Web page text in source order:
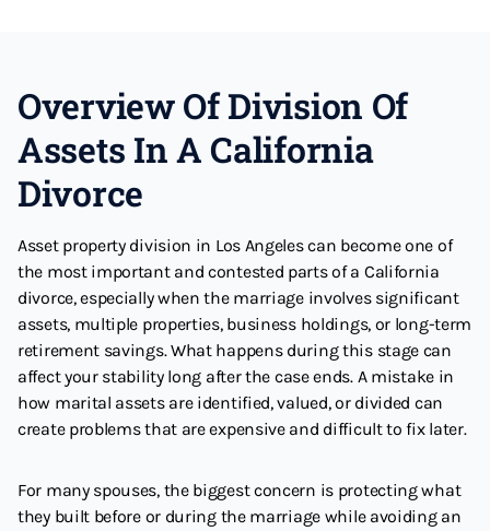
Overview Of Division Of
Assets In A California
Divorce
Asset property division in Los Angeles can become one of
the most important and contested parts of a California
divorce, especially when the marriage involves significant
assets, multiple properties, business holdings, or long-term
retirement savings. What happens during this stage can
affect your stability long after the case ends. A mistake in
how marital assets are identified, valued, or divided can
create problems that are expensive and difficult to fix later.
For many spouses, the biggest concern is protecting what
they built before or during the marriage while avoiding an